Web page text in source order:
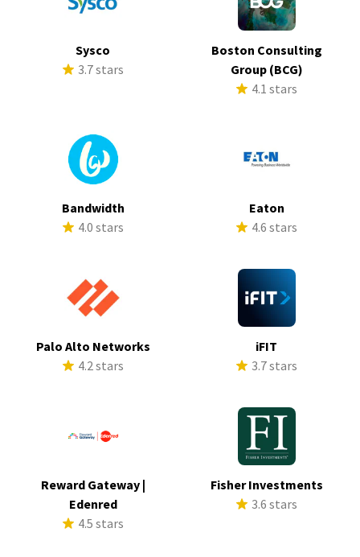
Sysco
3.7 stars
Boston Consulting
Group (BCG)
4.1 stars
Bandwidth
4.0 stars
Eaton
4.6 stars
Palo Alto Networks
4.2 stars
iFIT
3.7 stars
Reward Gateway |
Edenred
4.5 stars
Fisher Investments
3.6 stars